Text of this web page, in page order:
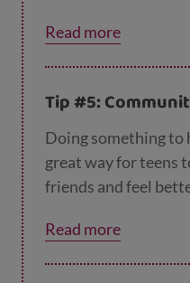
learn a few new
get the dinner
Read more
Tip #5:
Doing something to
great way for teens
friends and feel
lonely neighbour or
donate blood. You
Read more